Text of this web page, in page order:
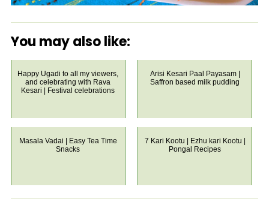
You may also like:
Happy Ugadi to all my viewers,
and celebrating with Rava
Kesari | Festival celebrations
Arisi Kesari Paal Payasam |
Saffron based milk pudding
Masala Vadai | Easy Tea Time
Snacks
7 Kari Kootu | Ezhu kari Kootu |
Pongal Recipes